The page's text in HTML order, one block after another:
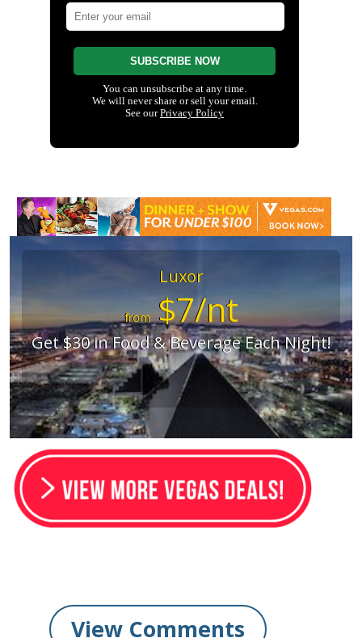
Luxor
from$7/nt
Get $30 in Food & Beverage Each Night!
View Comments